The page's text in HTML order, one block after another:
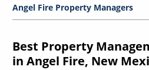
Angel Fire Property Managers
Best Property
in Angel Fire, New